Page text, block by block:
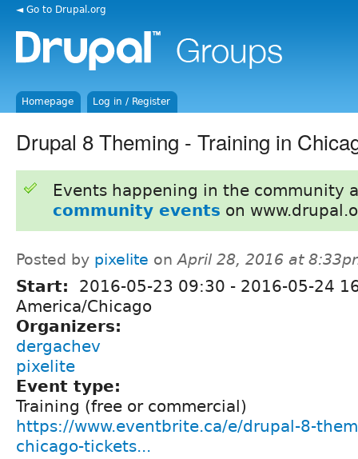
◄ Go to Drupal.org
Homepage Log in / Register
Drupal 8 Theming - Training in
Events happening in the community
community events on
Posted by pixelite onApril 28, 2016 at
Start: 2016-05-23 09:30 - 2016-05-24
America/Chicago
Organizers:
dergachev
pixelite
Event type:
Training (free or commercial)
https://www.eventbrite.ca/e/drupal-8-
chicago-tickets...